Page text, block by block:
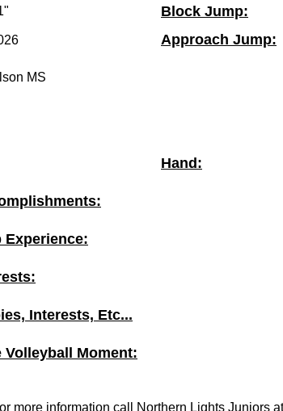
Block Jump:
Approach Jump:
MS
Hand:
Interests, Etc...
Volleyball Moment:
more information call Northern Lights Juniors